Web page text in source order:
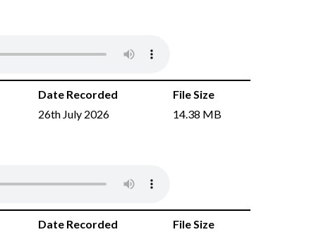
Date Recorded
File Size
26th July 2026
14.38 MB
Date Recorded
File Size